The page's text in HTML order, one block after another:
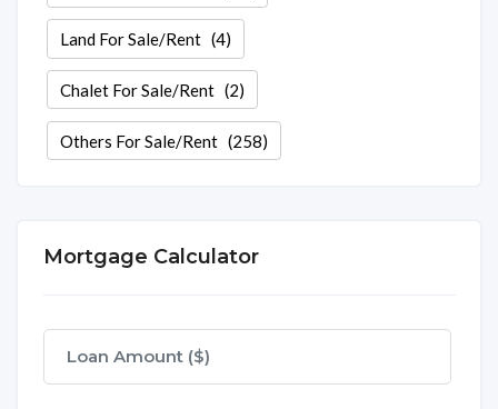
Land For Sale/Rent(4)
Chalet For Sale/Rent(2)
Others For Sale/Rent(258)
Mortgage Calculator